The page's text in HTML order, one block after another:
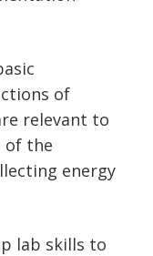
of
relevant to
of the
energy
lab skills to